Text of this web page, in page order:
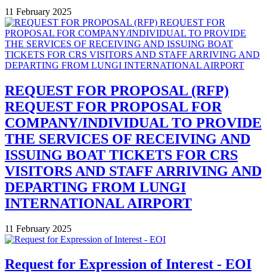
11 February 2025
REQUEST FOR PROPOSAL (RFP)
REQUEST FOR PROPOSAL FOR
COMPANY/INDIVIDUAL TO PROVIDE
THE SERVICES OF RECEIVING AND
ISSUING BOAT TICKETS FOR CRS
VISITORS AND STAFF ARRIVING AND
DEPARTING FROM LUNGI
INTERNATIONAL AIRPORT
11 February 2025
Request for Expression of Interest - EOI